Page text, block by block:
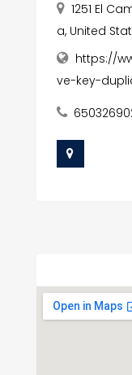
1251 El
a, United
https://
ve-key-